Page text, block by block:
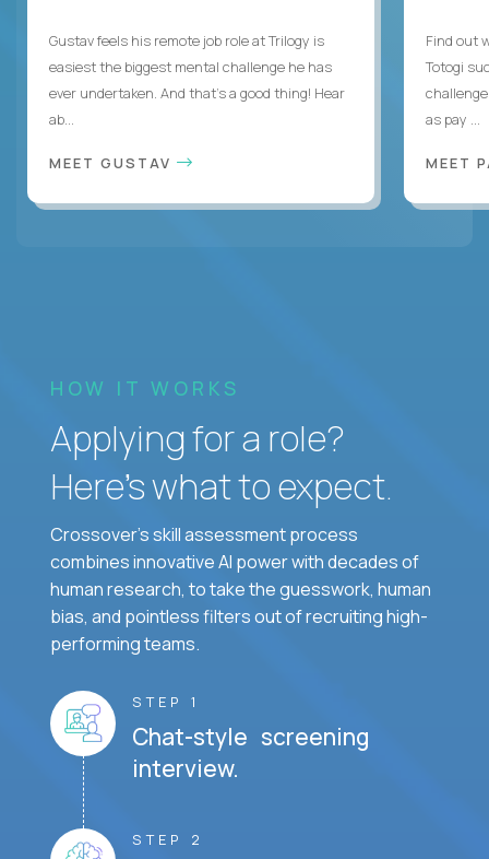
Gustav feels his remote job role at Trilogy is
easiest the biggest mental challenge he has
ever undertaken. And that's a good thing! Hear
ab...
MEET GUSTAV
Find out
Totogi
as pay ...
MEET
HOW IT WORKS
Applying for a role?
Here’s what to expect.
Crossover's skill assessment process
combines innovative AI power with decades of
human research, to take the guesswork, human
bias, and pointless filters out of recruiting high-
performing teams.
STEP 1
Chat-style screening
interview.
STEP 2